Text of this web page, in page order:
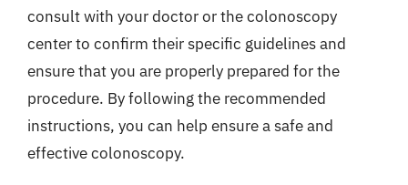
consult with your doctor or the colonoscopy
center to confirm their specific guidelines and
ensure that you are properly prepared for the
procedure. By following the recommended
instructions, you can help ensure a safe and
effective colonoscopy.